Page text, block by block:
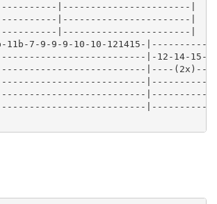
|-----------------------|
|-----------------------|
|-----------------------|
11b-7-9-9-9-10-10-121415-
|-12-14-15-
|----